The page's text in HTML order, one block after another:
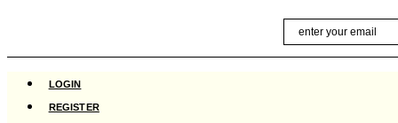
content
LOGIN
REGISTER